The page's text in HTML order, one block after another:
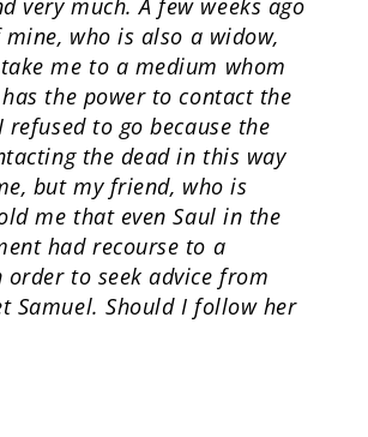
very much. A few weeks ago
who is also a widow,
me to a medium whom
the power to contact the
refused to go because the
the dead in this way
but my friend, who is
me that even Saul in the
had recourse to a
to seek advice from
Samuel. Should I follow her